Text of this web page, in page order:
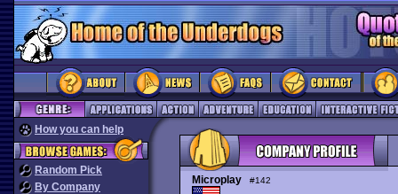
How you can help
Random Pick
By Company
Microplay #142